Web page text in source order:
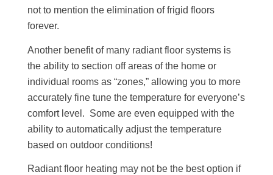
not to mention the elimination of frigid floors
forever.
Another benefit of many radiant floor systems is
the ability to section off areas of the home or
individual rooms as “zones,” allowing you to more
accurately fine tune the temperature for everyone’s
comfort level. Some are even equipped with the
ability to automatically adjust the temperature
based on outdoor conditions!
Radiant floor heating may not be the best option if